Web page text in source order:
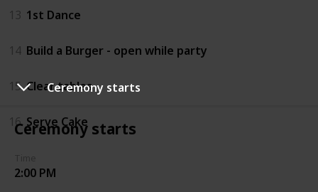
Ceremony starts
Ceremony starts
2:00 PM
13 1st Dance
14 Build a Burger - open while party
15 Clear tables
16 Serve Cake